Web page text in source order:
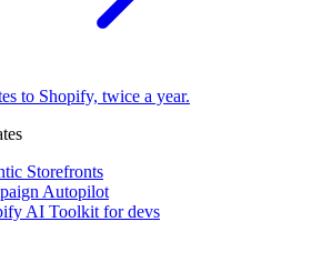
to Shopify, twice a year.
Storefronts
Autopilot
AI Toolkit for devs